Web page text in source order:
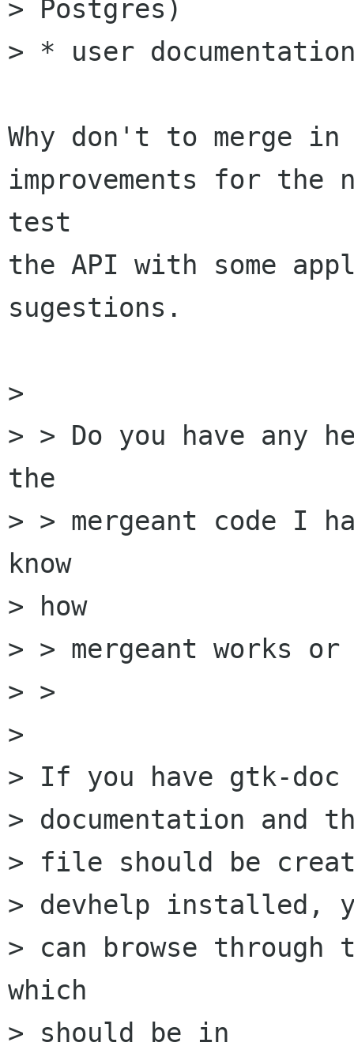
> Postgres)
> * user
Why don't to merge in
improvements for the
test
the API with some
sugestions.
>
> > Do you have any
the
> > mergeant code I
know
> how
> > mergeant works or
> >
>
> If you have gtk-
> documentation and
> file should be
> devhelp installed,
> can browse through
which
> should be in